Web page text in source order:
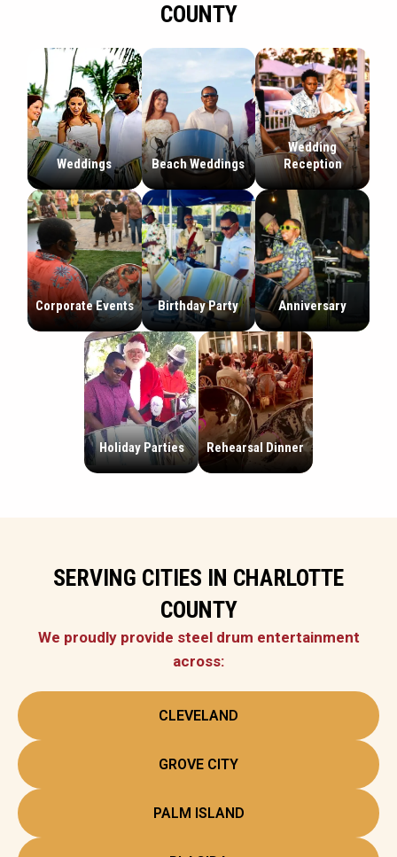
COUNTY
Weddings Beach Weddings
Wedding
Reception
Corporate Events Birthday Party Anniversary
Holiday Parties Rehearsal Dinner
SERVING CITIES IN CHARLOTTE
COUNTY
We proudly provide steel drum entertainment
across:
CLEVELAND
GROVE CITY
PALM ISLAND